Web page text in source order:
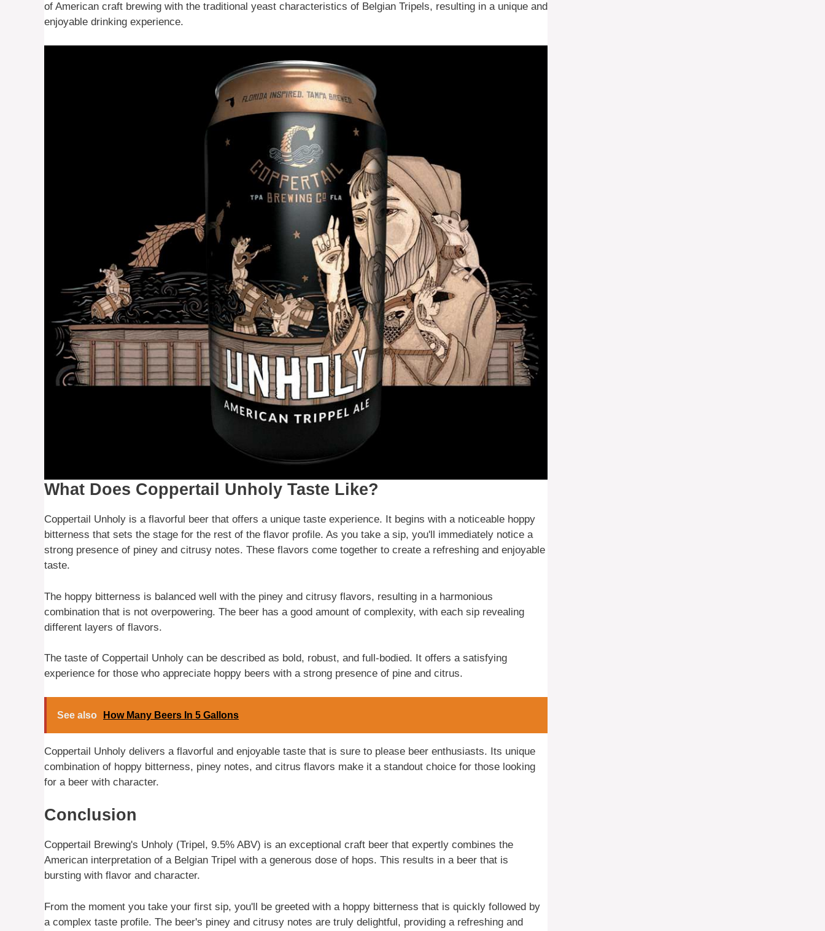
of American craft brewing with the traditional yeast characteristics of Belgian Tripels, resulting in a unique and
enjoyable drinking experience.
What Does Coppertail Unholy Taste Like?
Coppertail Unholy is a flavorful beer that offers a unique taste experience. It begins with a noticeable hoppy
bitterness that sets the stage for the rest of the flavor profile. As you take a sip, you'll immediately notice a
strong presence of piney and citrusy notes. These flavors come together to create a refreshing and enjoyable
taste.
The hoppy bitterness is balanced well with the piney and citrusy flavors, resulting in a harmonious
combination that is not overpowering. The beer has a good amount of complexity, with each sip revealing
different layers of flavors.
The taste of Coppertail Unholy can be described as bold, robust, and full-bodied. It offers a satisfying
experience for those who appreciate hoppy beers with a strong presence of pine and citrus.
See also How Many Beers In 5 Gallons
Coppertail Unholy delivers a flavorful and enjoyable taste that is sure to please beer enthusiasts. Its unique
combination of hoppy bitterness, piney notes, and citrus flavors make it a standout choice for those looking
for a beer with character.
Conclusion
Coppertail Brewing's Unholy (Tripel, 9.5% ABV) is an exceptional craft beer that expertly combines the
American interpretation of a Belgian Tripel with a generous dose of hops. This results in a beer that is
bursting with flavor and character.
From the moment you take your first sip, you'll be greeted with a hoppy bitterness that is quickly followed by
a complex taste profile. The beer's piney and citrusy notes are truly delightful, providing a refreshing and